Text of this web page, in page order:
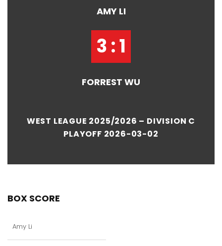
AMY LI
3 : 1
FORREST WU
WEST LEAGUE 2025/2026 – DIVISION C
PLAYOFF 2026-03-02
BOX SCORE
Amy Li